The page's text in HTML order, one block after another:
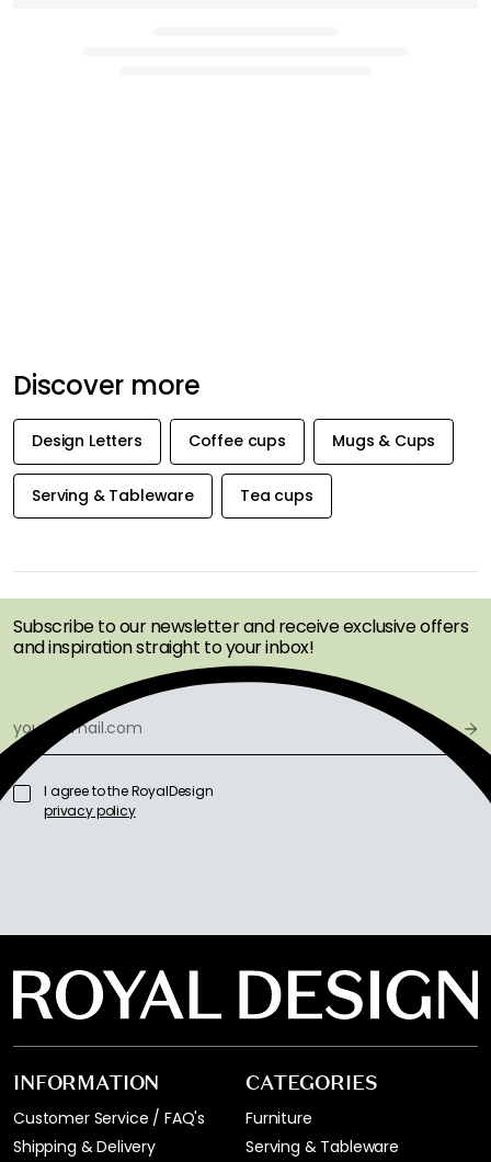
Discover more
Design Letters Coffee cups Mugs & Cups
Serving & Tableware Tea cups
OFFERS FIRST
Subscribe to our newsletter and receive exclusive offers
and inspiration straight to your inbox!
I agree to the RoyalDesign
privacy policy
INFORMATION
Customer Service / FAQ's
Shipping & Delivery
CATEGORIES
Furniture
Serving & Tableware